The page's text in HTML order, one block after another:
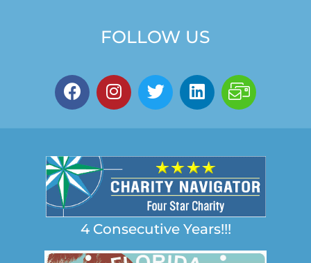
FOLLOW US
4 Consecutive Years!!!